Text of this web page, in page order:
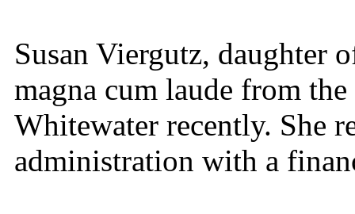
Susan Viergutz, daughter
magna cum laude from
Whitewater recently. She
administration with a